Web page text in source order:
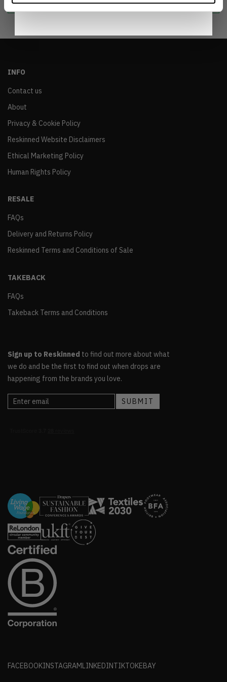
INFO
Contact us
About
Privacy & Cookie Policy
Reskinned Website Disclaimers
Ethical Marketing Policy
Human Rights Policy
RESALE
FAQs
Delivery and Returns Policy
Reskinned Terms and Conditions of Sale
TAKEBACK
FAQs
Takeback Terms and Conditions
Sign up to Reskinned to find out more about what
we do and be the first to find out when drops are
happening from the brands you love.
FACEBOOKINSTAGRAMLINKEDINTIKTOKEBAY